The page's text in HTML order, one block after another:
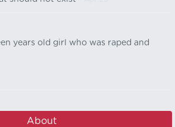
years old girl who was raped and
About